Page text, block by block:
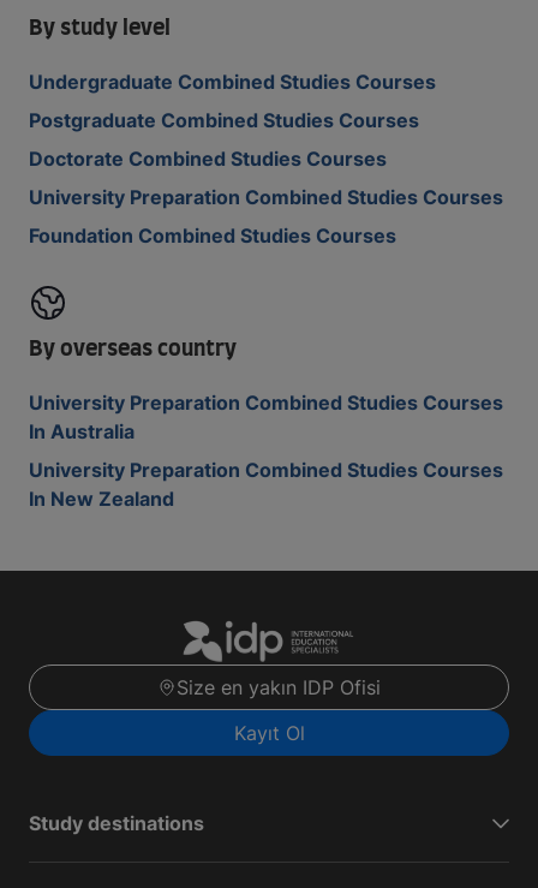
By study level
Undergraduate Combined Studies Courses
Postgraduate Combined Studies Courses
Doctorate Combined Studies Courses
University Preparation Combined Studies Courses
Foundation Combined Studies Courses
By overseas country
University Preparation Combined Studies Courses
In Australia
University Preparation Combined Studies Courses
In New Zealand
Size en yakın IDP Ofisi
Kayıt Ol
Study destinations